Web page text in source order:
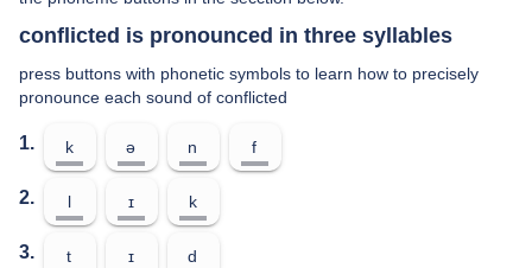
conflicted is pronounced in three syllables
press buttons with phonetic symbols to learn how to precisely
pronounce each sound of conflicted
1. k ə n f
2. l ɪ k
3. t ɪ d